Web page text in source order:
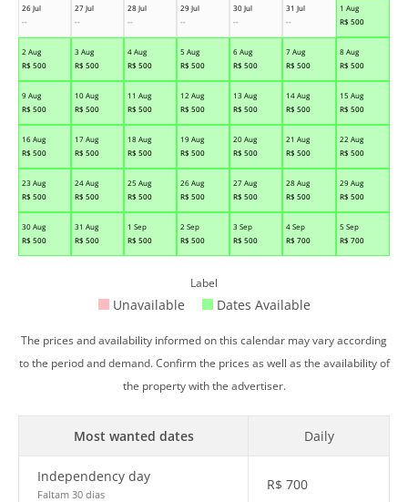
26 Jul
--
27 Jul
--
28 Jul
--
29 Jul
--
30 Jul
--
31 Jul
--
1 Aug
R$ 500
2 Aug
R$ 500
3 Aug
R$ 500
4 Aug
R$ 500
5 Aug
R$ 500
6 Aug
R$ 500
7 Aug
R$ 500
8 Aug
R$ 500
9 Aug
R$ 500
10 Aug
R$ 500
11 Aug
R$ 500
12 Aug
R$ 500
13 Aug
R$ 500
14 Aug
R$ 500
15 Aug
R$ 500
16 Aug
R$ 500
17 Aug
R$ 500
18 Aug
R$ 500
19 Aug
R$ 500
20 Aug
R$ 500
21 Aug
R$ 500
22 Aug
R$ 500
23 Aug
R$ 500
24 Aug
R$ 500
25 Aug
R$ 500
26 Aug
R$ 500
27 Aug
R$ 500
28 Aug
R$ 500
29 Aug
R$ 500
30 Aug
R$ 500
31 Aug
R$ 500
1 Sep
R$ 500
2 Sep
R$ 500
3 Sep
R$ 500
4 Sep
R$ 700
5 Sep
R$ 700
Label
Unavailable Dates Available
The prices and availability informed on this calendar may vary according
to the period and demand. Confirm the prices as well as the availability of
the property with the advertiser.
Most wanted dates Daily
Independency day
Faltam 30 dias
R$ 700